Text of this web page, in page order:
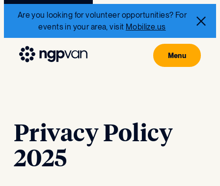
Are you looking for volunteer opportunities? For
events in your area, visit Mobilize.us
Privacy Policy
2025